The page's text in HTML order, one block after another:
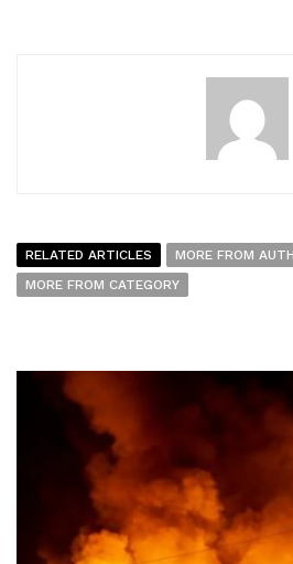
RELATED ARTICLES
MORE FROM
MORE FROM CATEGORY